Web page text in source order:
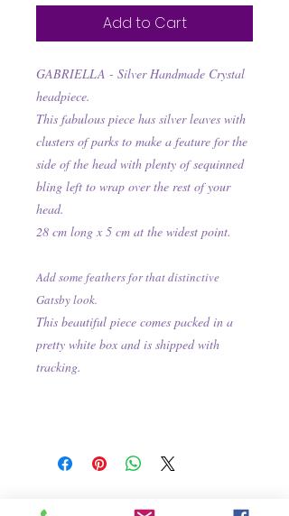
Add to Cart
GABRIELLA - Silver Handmade Crystal
headpiece.
This fabulous piece has silver leaves with
clusters of parks to make a feature for the
side of the head with plenty of sequinned
bling left to wrap over the rest of your
head.
28 cm long x 5 cm at the widest point.
Add some feathers for that distinctive
Gatsby look.
This beautiful piece comes packed in a
pretty white box and is shipped with
tracking.